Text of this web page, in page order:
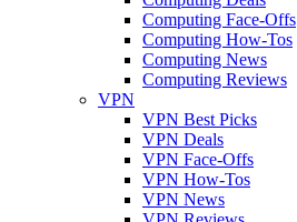
Computing Face-Offs
Computing How-Tos
Computing News
Computing Reviews
VPN
VPN Best Picks
VPN Deals
VPN Face-Offs
VPN How-Tos
VPN News